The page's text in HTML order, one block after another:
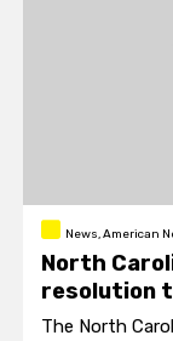
News, American
North
resolution
The North